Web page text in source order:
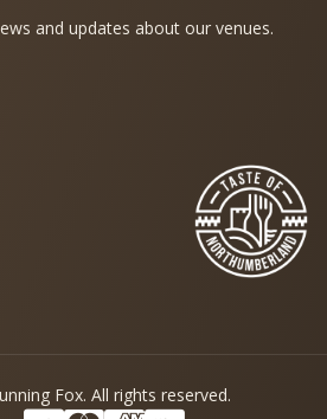
and updates about our venues.
Fox. All rights reserved.